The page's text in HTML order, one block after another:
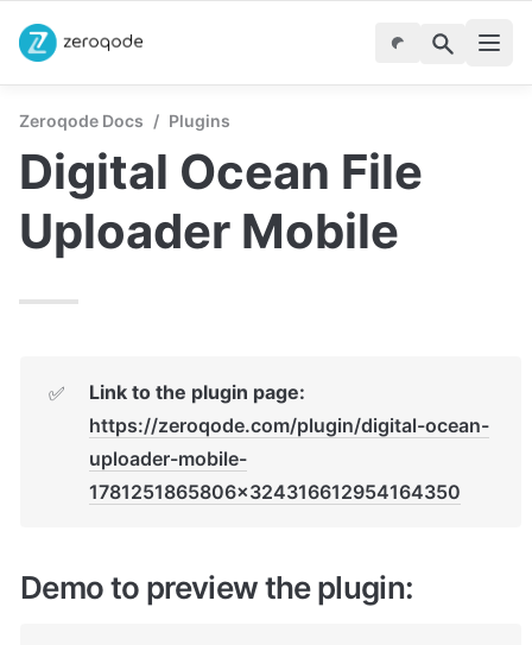
Zeroqode Docs / Plugins
Digital Ocean File
Uploader Mobile
✅
https://zeroqode.com/plugin/digital-ocean-
uploader-mobile-
1781251865806x324316612954164350
Demo to preview the plugin: